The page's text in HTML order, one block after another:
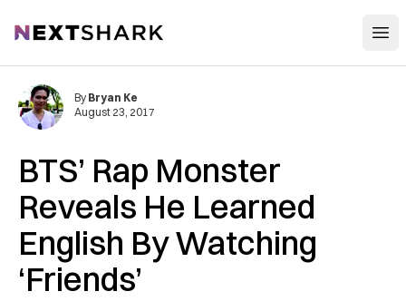
NextShark
BTS’ Rap Monster
Reveals He Learned
English By Watching
‘Friends’
By Bryan Ke
August 23, 2017